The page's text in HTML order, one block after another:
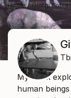
Home Giorgi
My work
human